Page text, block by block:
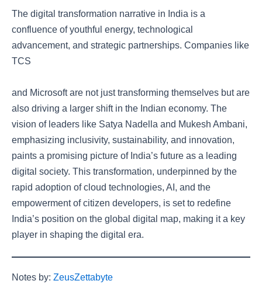
The digital transformation narrative in India is a
confluence of youthful energy, technological
advancement, and strategic partnerships. Companies like
TCS
and Microsoft are not just transforming themselves but are
also driving a larger shift in the Indian economy. The
vision of leaders like Satya Nadella and Mukesh Ambani,
emphasizing inclusivity, sustainability, and innovation,
paints a promising picture of India’s future as a leading
digital society. This transformation, underpinned by the
rapid adoption of cloud technologies, AI, and the
empowerment of citizen developers, is set to redefine
India’s position on the global digital map, making it a key
player in shaping the digital era.
Notes by: ZeusZettabyte